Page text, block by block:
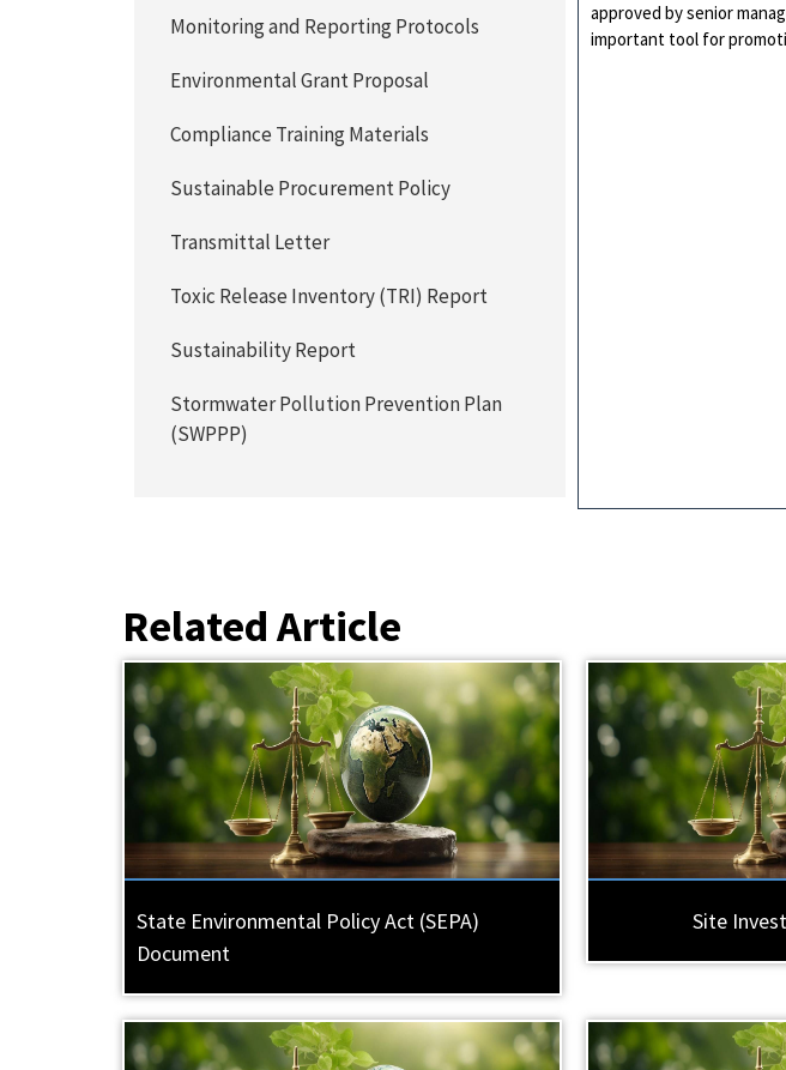
approved by senior
important tool for
Monitoring and Reporting Protocols
Environmental Grant Proposal
Compliance Training Materials
Sustainable Procurement Policy
Transmittal Letter
Toxic Release Inventory (TRI) Report
Sustainability Report
Stormwater Pollution Prevention Plan
(SWPPP)
Related Article
State Environmental Policy Act (SEPA)
Document
Site